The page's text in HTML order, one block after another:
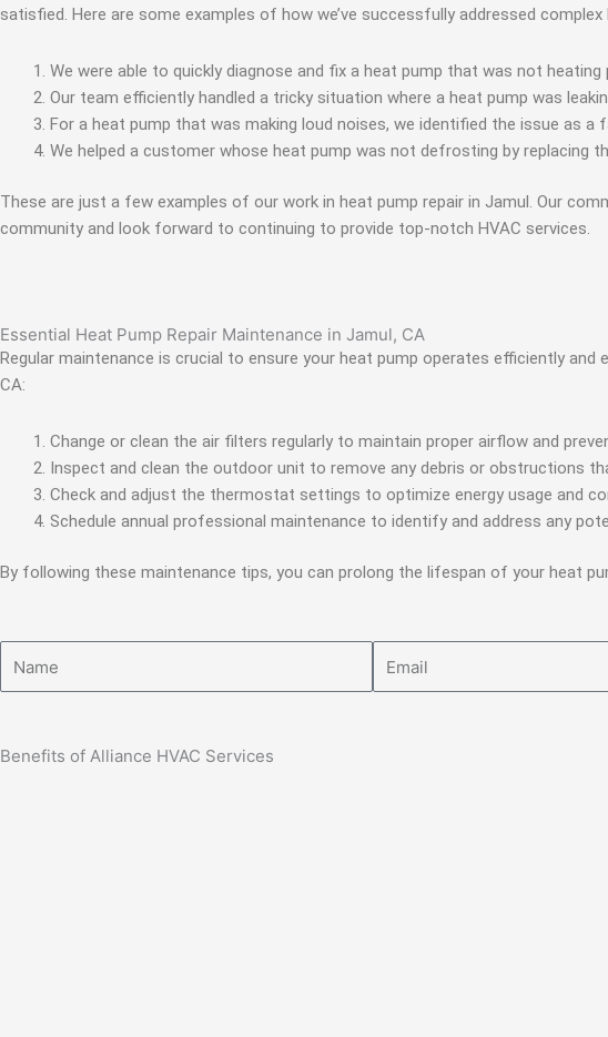
satisfied. Here are some examples of how we’ve successfully addressed
We were able to quickly diagnose and fix a heat pump that was not
Our team efficiently handled a tricky situation where a heat pump was
For a heat pump that was making loud noises, we identified the issue as
We helped a customer whose heat pump was not defrosting by replacing
These are just a few examples of our work in heat pump repair in Jamul. Our
community and look forward to continuing to provide top-notch HVAC services.
Essential Heat Pump Repair Maintenance in Jamul, CA
Regular maintenance is crucial to ensure your heat pump operates efficiently
CA:
Change or clean the air filters regularly to maintain proper airflow and
Inspect and clean the outdoor unit to remove any debris or obstructions
Check and adjust the thermostat settings to optimize energy usage and
Schedule annual professional maintenance to identify and address any
By following these maintenance tips, you can prolong the lifespan of your heat
Benefits of Alliance HVAC Services